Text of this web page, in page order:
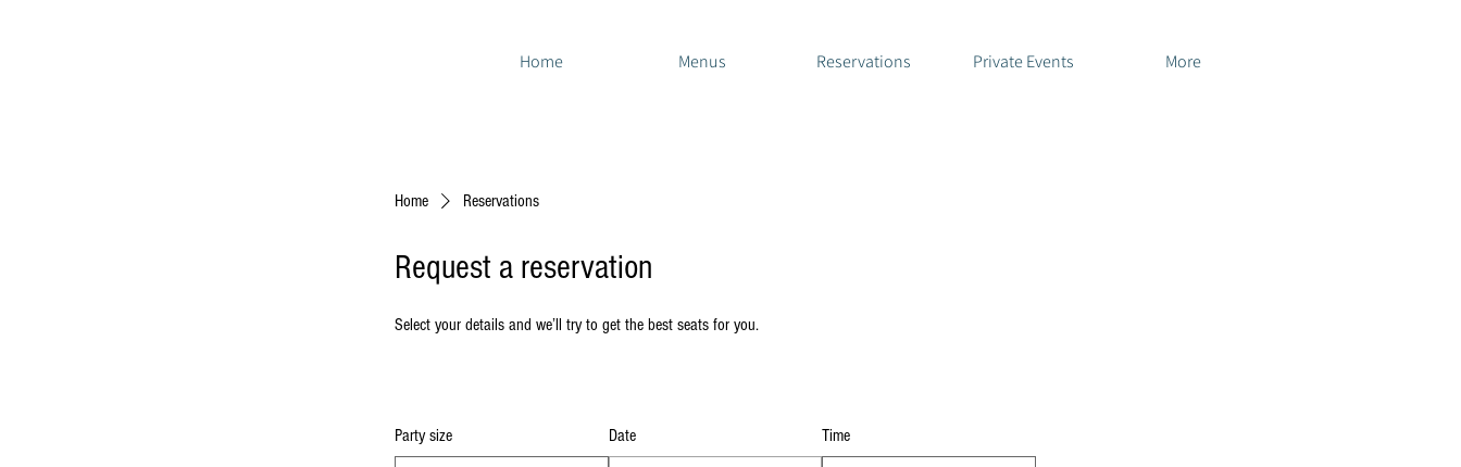
Home Menus Reservations Private Events More
Home Reservations
Request a reservation
Select your details and we’ll try to get the best seats for you.
Party size Date Time